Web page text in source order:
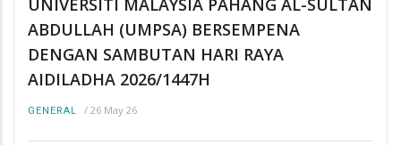
UNIVERSITI MALAYSIA PAHANG AL-SULTAN
ABDULLAH (UMPSA) BERSEMPENA
DENGAN SAMBUTAN HARI RAYA
AIDILADHA 2026/1447H
GENERAL / 26 May 26